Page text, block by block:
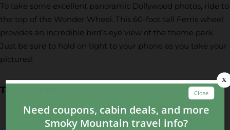
To take some excellent panoramic Dollywood photos, ride to
the top of the Wonder Wheel. This 60-foot tall Ferris wheel
provides an incredible bird’s eye view of the theme park.
Just be sure to hold on tight to your phone as you take your
pictures!
The Grist Mill